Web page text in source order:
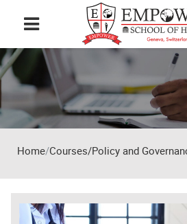
Skip to main content
Home Courses/Policy and